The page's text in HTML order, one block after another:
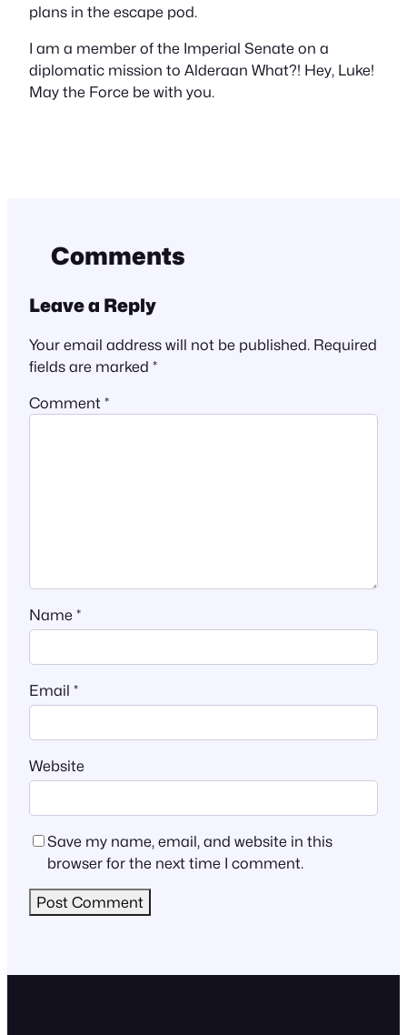
plans in the escape pod.
I am a member of the Imperial Senate on a
diplomatic mission to Alderaan What?! Hey, Luke!
May the Force be with you.
Comments
Leave a Reply
Your email address will not be published. Required
fields are marked *
Comment *
Name *
Email *
Website
Save my name, email, and website in this
browser for the next time I comment.